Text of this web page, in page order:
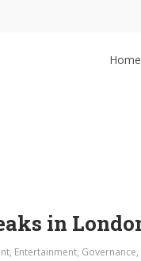
Home
in
, Entertainment, Governance,